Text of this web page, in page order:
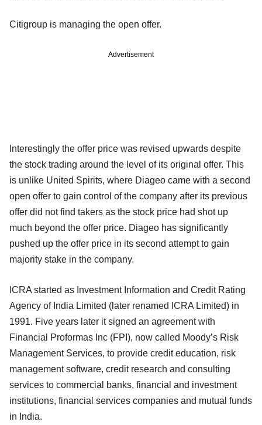
Citigroup is managing the open offer.
Advertisement
Interestingly the offer price was revised upwards despite
the stock trading around the level of its original offer. This
is unlike United Spirits, where Diageo came with a second
open offer to gain control of the company after its previous
offer did not find takers as the stock price had shot up
much beyond the offer price. Diageo has significantly
pushed up the offer price in its second attempt to gain
majority stake in the company.
ICRA started as Investment Information and Credit Rating
Agency of India Limited (later renamed ICRA Limited) in
1991. Five years later it signed an agreement with
Financial Proformas Inc (FPI), now called Moody’s Risk
Management Services, to provide credit education, risk
management software, credit research and consulting
services to commercial banks, financial and investment
institutions, financial services companies and mutual funds
in India.